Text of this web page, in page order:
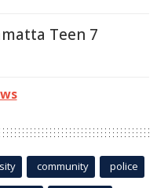
Teen 7
community police